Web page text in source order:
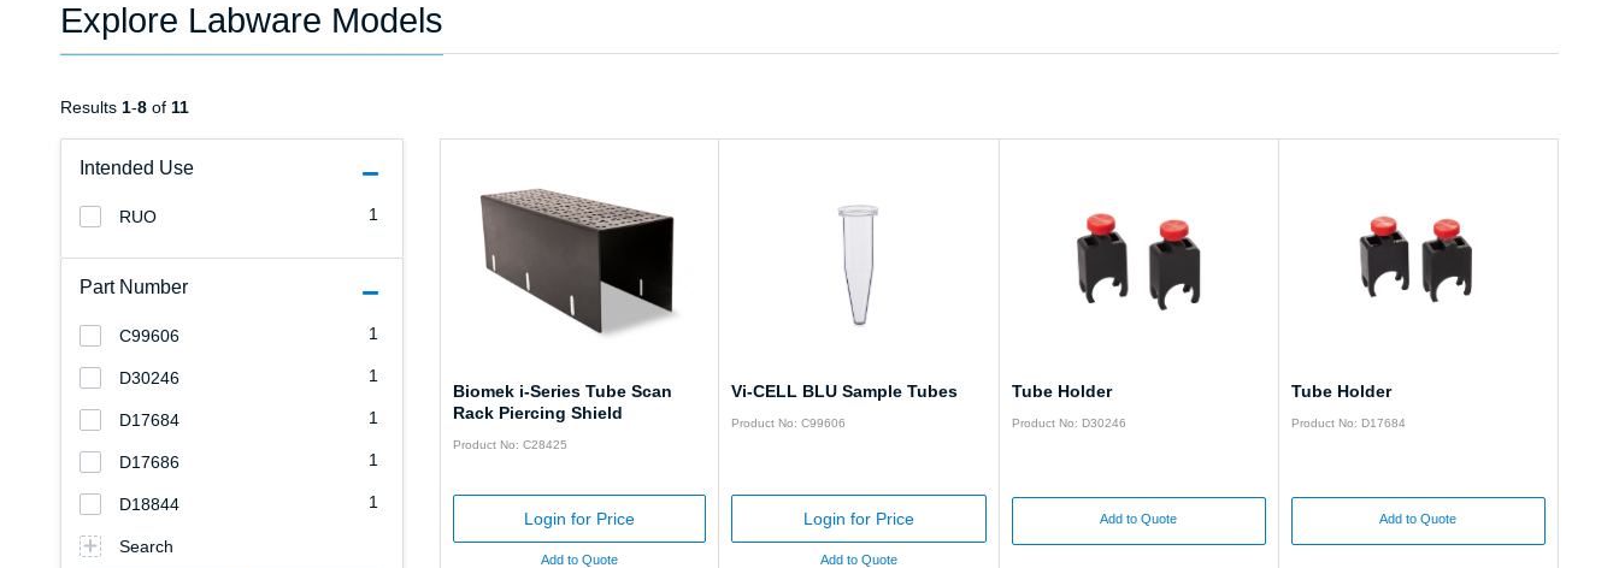
Explore Labware Models
Intended Use
1
RUO
Part Number
1
C99606
1
D30246
1
D17684
1
D17686
1
D18844
Search
Results 1-8 of 11
Biomek i-Series Tube Scan
Rack Piercing Shield
Product No: C28425
Login for Price
Add to Quote
Vi-CELL BLU Sample Tubes
Product No: C99606
Login for Price
Add to Quote
Tube Holder
Product No: D30246
Add to Quote
Tube Holder
Product No: D17684
Add to Quote